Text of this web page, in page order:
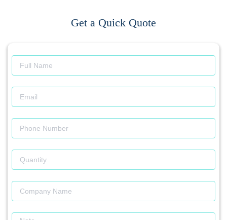
Get a Quick Quote